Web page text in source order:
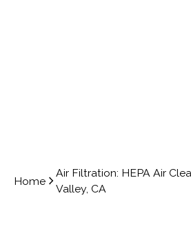
Home
Air Filtration: HEPA Air
Valley, CA